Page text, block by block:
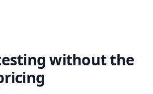
without the